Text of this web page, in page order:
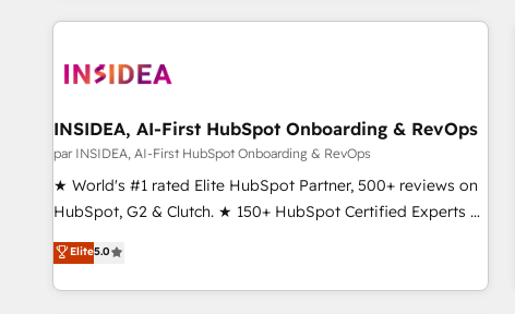
brands. 🔄 Implementation & Integration - Seamless
technical development team. - 19 HubSpot-certified trainers
funnel marketing and high-performance advertising via
Point Success Media. - Expert deployment of Breeze AI and
custom agents to automate growth. 🏆 Elite Excellence - 8
platform accreditations and deep HIPAA-compliance
resilient growth.
INSIDEA, AI-First HubSpot Onboarding & RevOps
par INSIDEA, AI-First HubSpot Onboarding & RevOps
★ World's #1 rated Elite HubSpot Partner, 500+ reviews on
HubSpot, G2 & Clutch. ★ 150+ HubSpot Certified Experts &
Trainers across the team ★ 1,500+ implementations across
five continents ★ AI-First, RevOps-led, Onboarding
obsessed ★ Company of the Year 2024/25 INSIDEA helps
Elite5.0